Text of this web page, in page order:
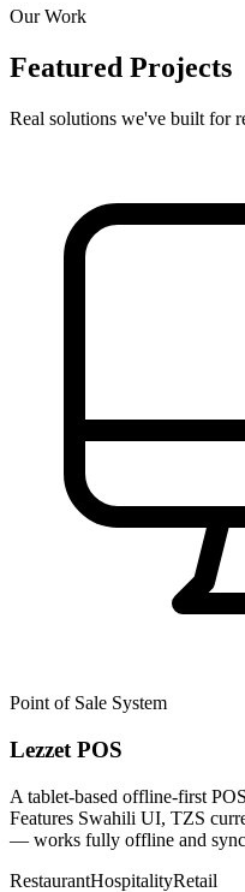
Our Work
Featured Projects
Real solutions we've built for
Point of Sale System
Lezzet POS
A tablet-based offline-first
Features Swahili UI, TZS
— works fully offline and
RestaurantHospitalityRetail